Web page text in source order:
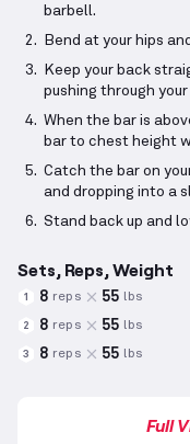
barbell.
Bend at your hips
Keep your back
pushing through your
When the bar is
bar to chest height
Catch the bar on
and dropping into a
Stand back up and
Sets, Reps, Weight
1 8 reps 55 lbs
2 8 reps 55 lbs
3 8 reps 55 lbs
Full